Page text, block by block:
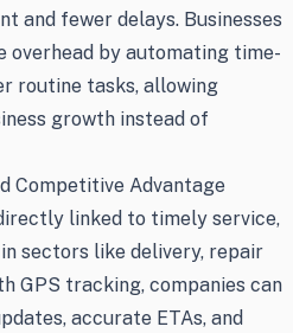
and fewer delays. Businesses
overhead by automating time-
routine tasks, allowing
growth instead of
Competitive Advantage
linked to timely service,
sectors like delivery, repair
GPS tracking, companies can
accurate ETAs, and